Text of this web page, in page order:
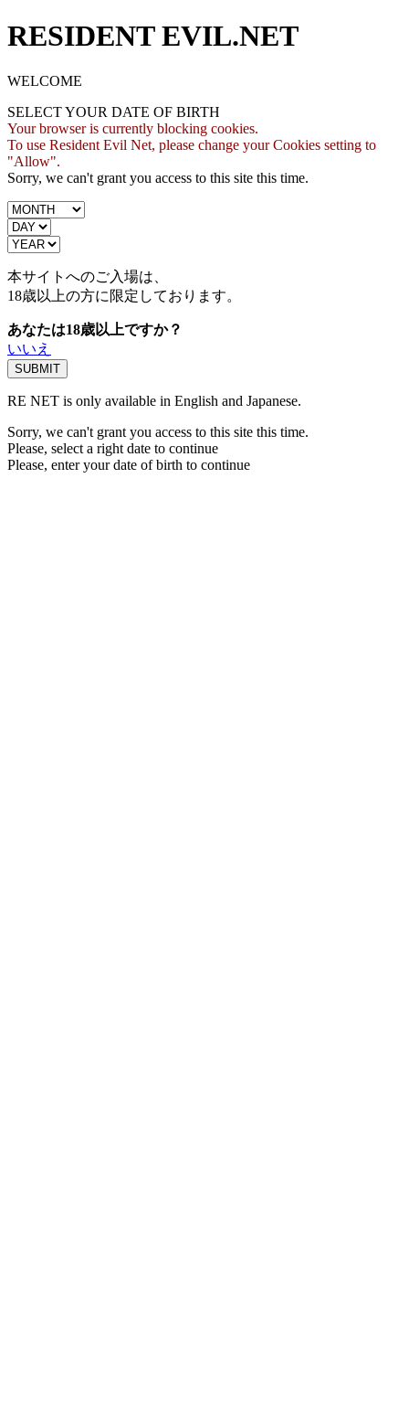
RESIDENT EVIL.NET
WELCOME
SELECT YOUR DATE OF BIRTH
Your browser is currently blocking cookies.
To use Resident Evil Net, please change your Cookies setting to
"Allow".
Sorry, we can't grant you access to this site this time.
本サイトへのご入場は、
18歳以上の方に限定しております。
あなたは18歳以上ですか？
いいえ
RE NET is only available in English and Japanese.
Sorry, we can't grant you access to this site this time.
Please, select a right date to continue
Please, enter your date of birth to continue